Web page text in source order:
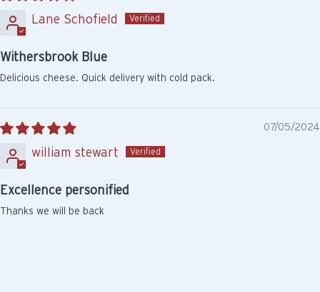
Lane Schofield
Withersbrook Blue
Delicious cheese. Quick delivery with cold pack.
07/05/2024
william stewart
Excellence personified
Thanks we will be back